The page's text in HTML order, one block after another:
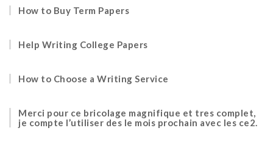
How to Buy Term Papers
Help Writing College Papers
How to Choose a Writing Service
Merci pour ce bricolage magnifique et tres complet,
je compte l’utiliser des le mois prochain avec les ce2.